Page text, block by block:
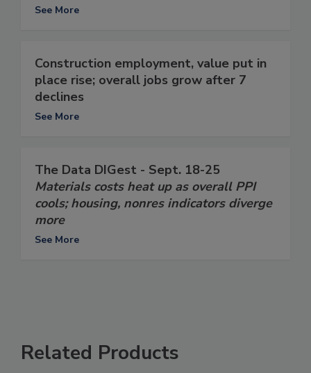
See More
Construction employment, value put in
place rise; overall jobs grow after 7
declines
See More
The Data DIGest - Sept. 18-25
Materials costs heat up as overall PPI
cools; housing, nonres indicators diverge
more
See More
Related Products